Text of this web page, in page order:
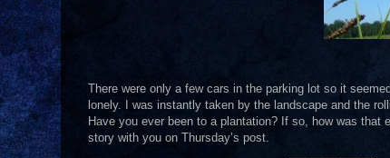
There were only a few cars in the parking lot so it
lonely. I was instantly taken by the landscape and the
Have you ever been to a plantation? If so, how was
story with you on Thursday’s post.